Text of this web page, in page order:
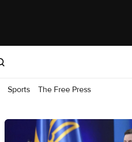
Sports The Free Press